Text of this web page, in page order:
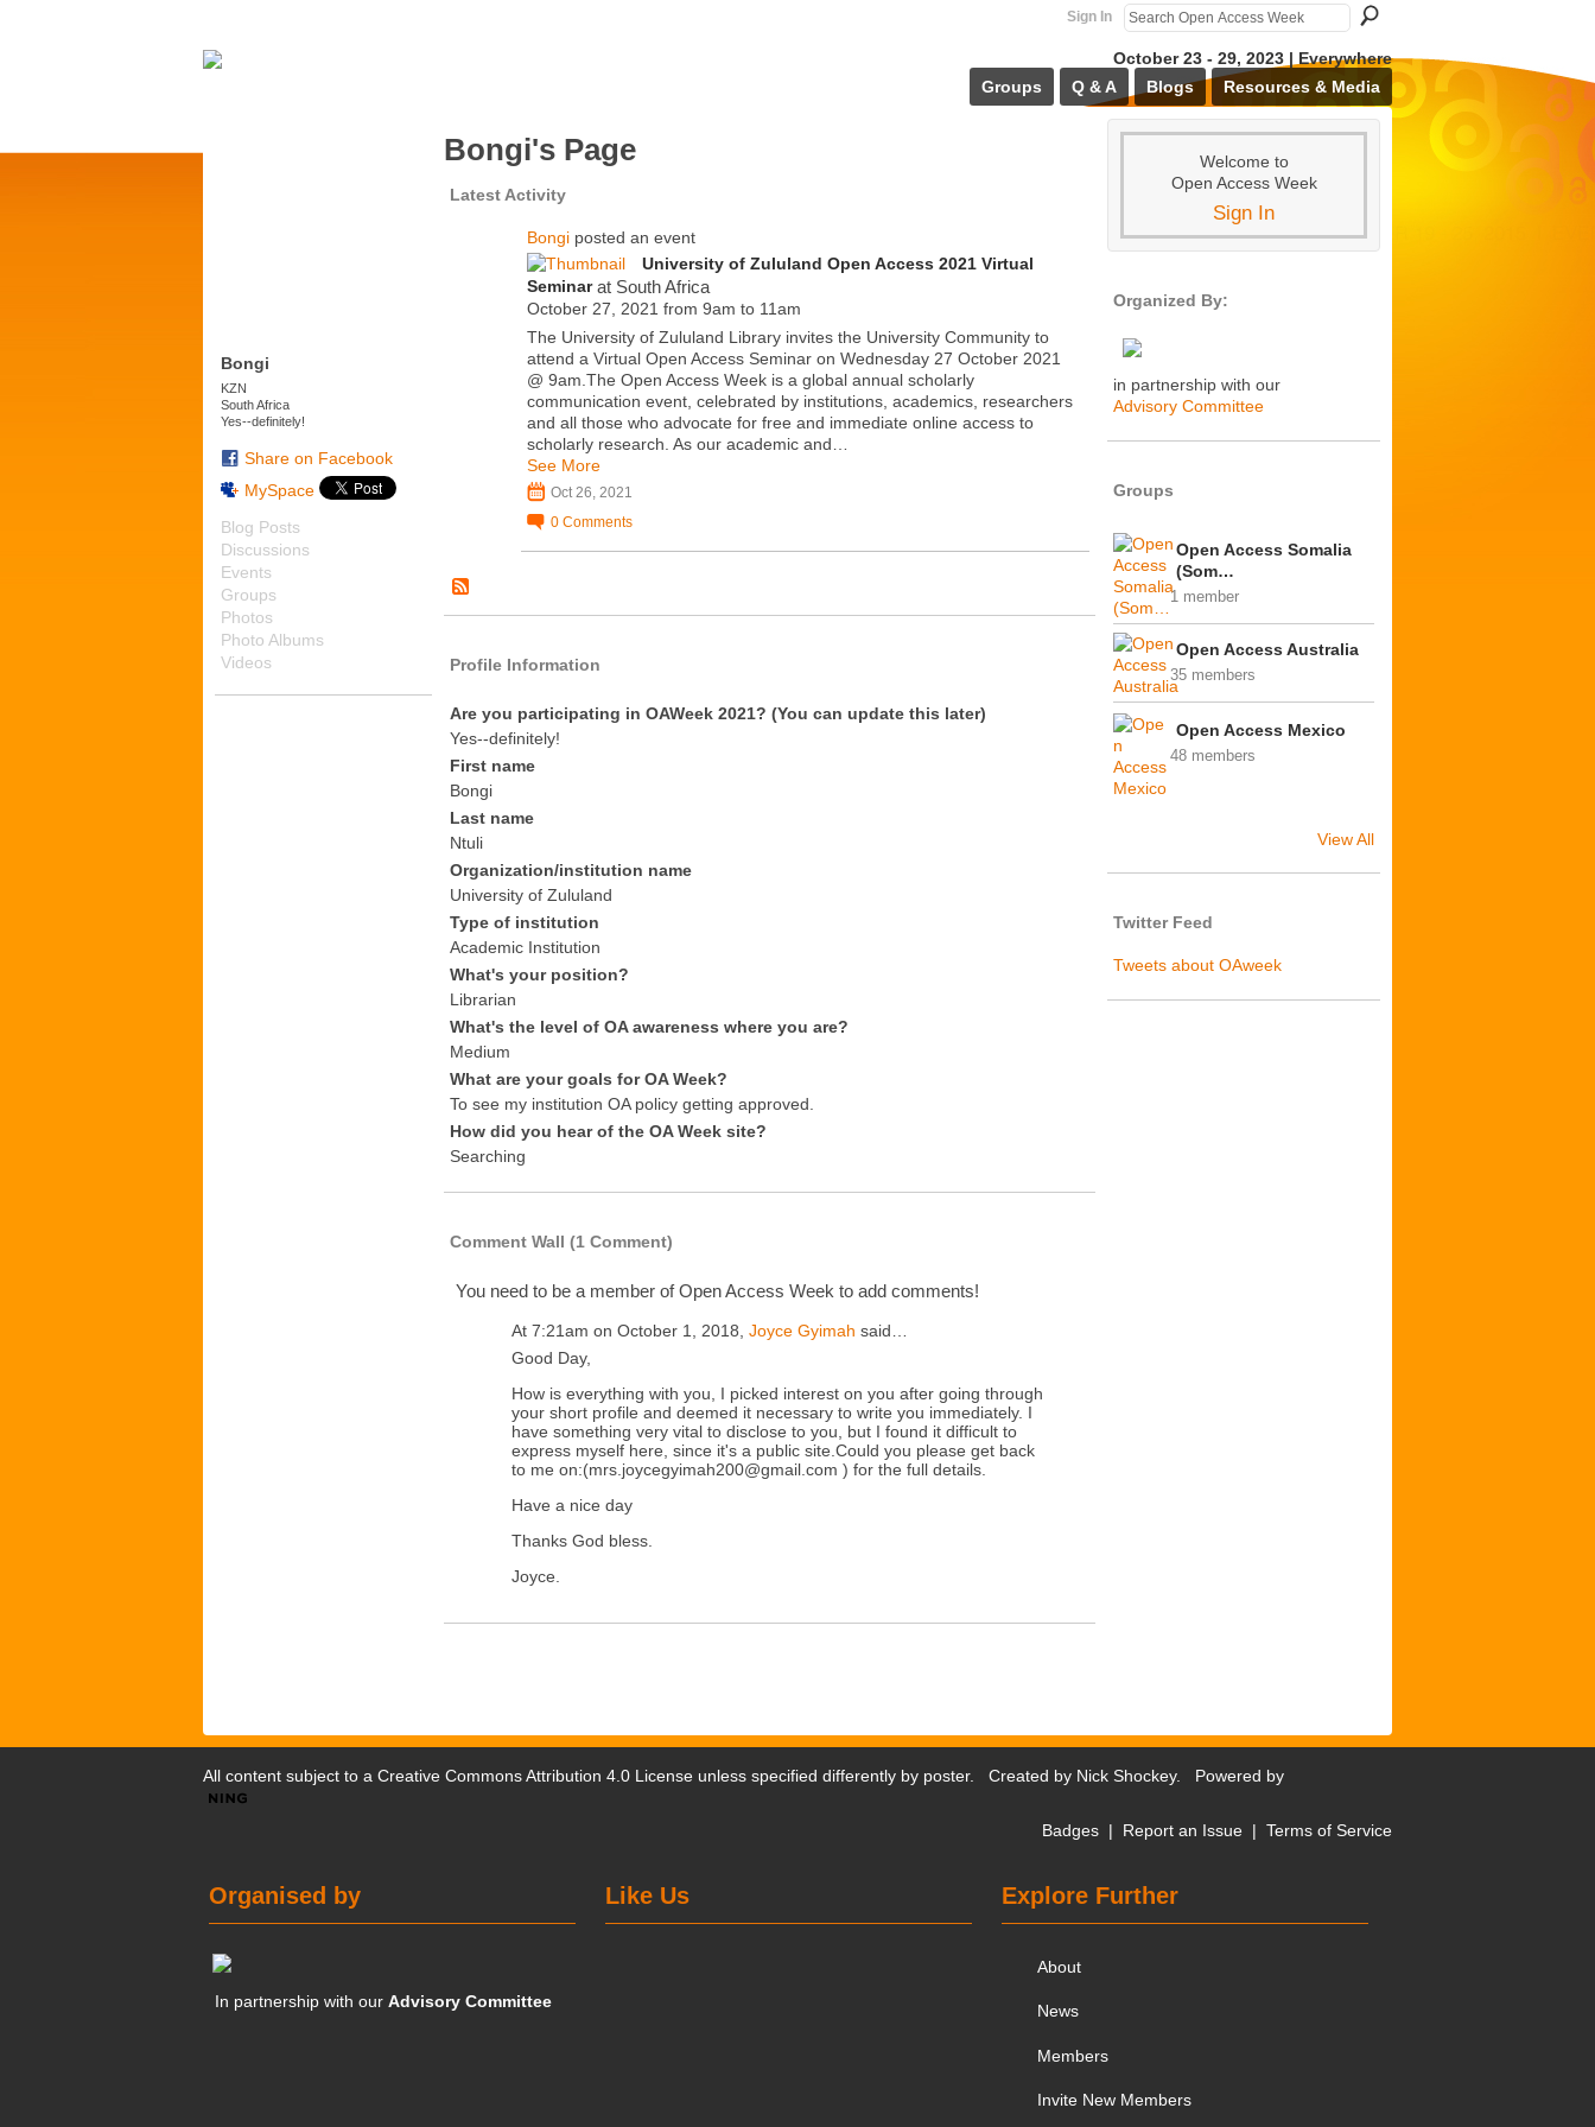
Sign In
October 23 - 29, 2023 | Everywhere
Groups
Q & A Blogs Resources & Media
Bongi
KZN
South Africa
Yes--definitely!
Share on Facebook
MySpace
Blog Posts
Discussions
Events
Groups
Photos
Photo Albums
Videos
Bongi's Page
Latest Activity
Bongi posted an event
University of Zululand Open Access 2021 Virtual
Seminarat South Africa
October 27, 2021 from 9am to 11am
The University of Zululand Library invites the University Community to
attend a Virtual Open Access Seminar on Wednesday 27 October 2021
@ 9am.The Open Access Week is a global annual scholarly
communication event, celebrated by institutions, academics, researchers
and all those who advocate for free and immediate online access to
scholarly research. As our academic and…
See More
Oct 26, 2021
0 Comments
Profile Information
Are you participating in OAWeek 2021? (You can update this later)
Yes--definitely!
First name
Bongi
Last name
Ntuli
Organization/institution name
University of Zululand
Type of institution
Academic Institution
What's your position?
Librarian
What's the level of OA awareness where you are?
Medium
What are your goals for OA Week?
To see my institution OA policy getting approved.
How did you hear of the OA Week site?
Searching
Comment Wall (1 Comment)
You need to be a member of Open Access Week to add comments!
At 7:21am on October 1, 2018, Joyce Gyimah said…
Good Day,
How is everything with you, I picked interest on you after going through
your short profile and deemed it necessary to write you immediately. I
have something very vital to disclose to you, but I found it difficult to
express myself here, since it's a public site.Could you please get back
to me on:(mrs.joycegyimah200@gmail.com ) for the full details.
Have a nice day
Thanks God bless.
Joyce.
Welcome to
Open Access Week
Sign In
Organized By:
in partnership with our
Advisory Committee
Groups
Open Access Somalia
(Som…
1 member
Open Access Australia
35 members
Open Access Mexico
48 members
View All
Twitter Feed
Tweets about OAweek
All content subject to a Creative Commons Attribution 4.0 License unless specified differently by poster. Created by Nick Shockey. Powered by
Badges | Report an Issue | Terms of Service
Explore Further
About
News
Members
Invite New Members
Like Us
Organised by
In partnership with ourAdvisory Committee